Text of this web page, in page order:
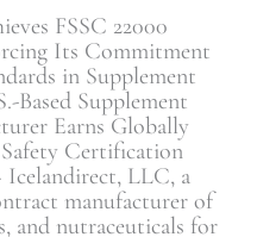
FSSC 22000
Its Commitment
in Supplement
Based Supplement
Earns Globally
Certification
LLC, a
manufacturer of
and nutraceuticals for